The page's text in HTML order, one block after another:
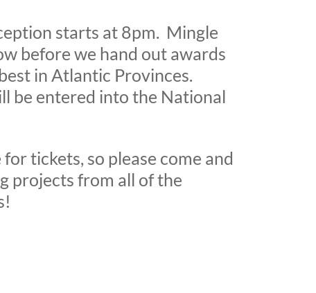
starts at 8pm. Mingle
before we hand out awards
in Atlantic Provinces.
be entered into the National
tickets, so please come and
projects from all of the